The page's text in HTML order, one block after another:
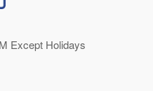
Except Holidays